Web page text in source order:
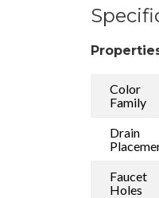
Color
Family
Drain
Faucet
Holes